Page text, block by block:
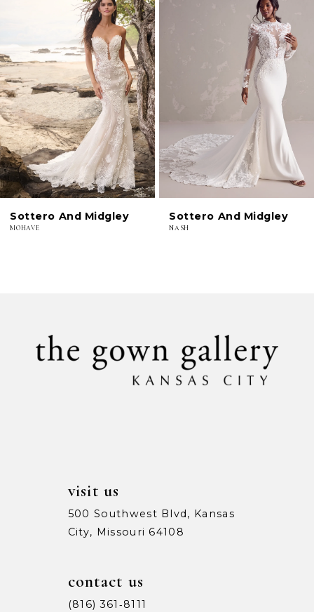
2
3
4
5
6
7
Sottero And Midgley
MOHAVE
Sottero And Midgley
NASH
visit us
500 Southwest Blvd, Kansas
City, Missouri 64108
contact us
(816) 361‑8111